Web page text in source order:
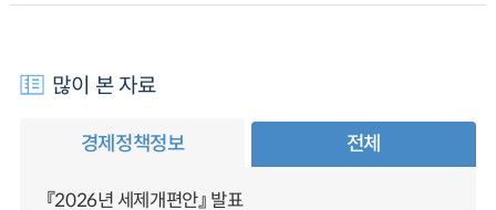
많이 본 자료
경제정책정보 전체
『2026년 세제개편안』 발표